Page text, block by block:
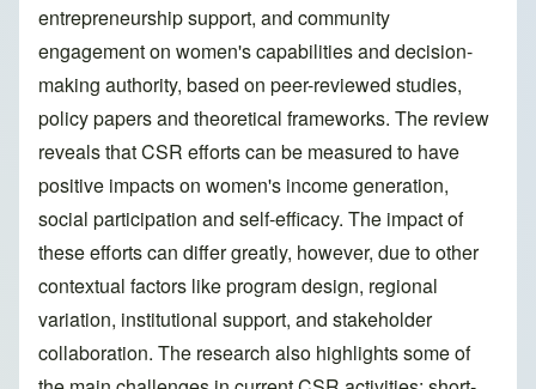
entrepreneurship support, and community
engagement on women's capabilities and decision-
making authority, based on peer-reviewed studies,
policy papers and theoretical frameworks. The review
reveals that CSR efforts can be measured to have
positive impacts on women's income generation,
social participation and self-efficacy. The impact of
these efforts can differ greatly, however, due to other
contextual factors like program design, regional
variation, institutional support, and stakeholder
collaboration. The research also highlights some of